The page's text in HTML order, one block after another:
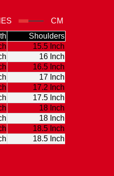
CM
Shoulders
15.5 Inch
16 Inch
16.5 Inch
17 Inch
17.2 Inch
17.5 Inch
18 Inch
18 Inch
18.5 Inch
18.5 Inch